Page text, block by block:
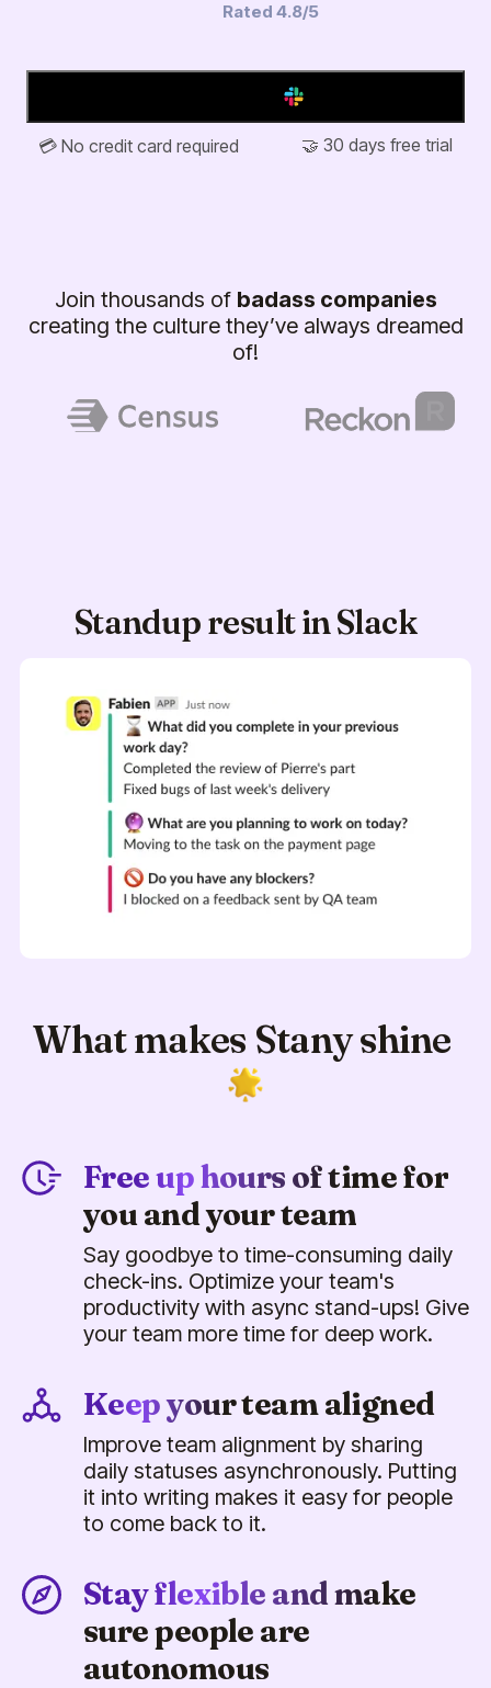
Rated 4.8/5
💳 No credit card required 🤝 30 days free trial
Join thousands of badass companies
creating the culture they’ve always dreamed
of!
Standup result in Slack
What makes Stany shine
Free up hours of time for
you and your team
Say goodbye to time-consuming daily
check-ins. Optimize your team's
productivity with async stand-ups! Give
your team more time for deep work.
Keep your team aligned
Improve team alignment by sharing
daily statuses asynchronously. Putting
it into writing makes it easy for people
to come back to it.
Stay flexible and make
sure people are
autonomous